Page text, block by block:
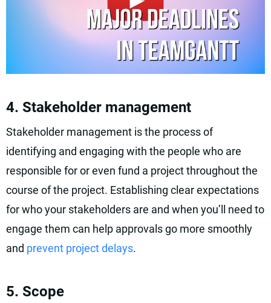
4. Stakeholder management
Stakeholder management is the process of
identifying and engaging with the people who are
responsible for or even fund a project throughout the
course of the project. Establishing clear expectations
for who your stakeholders are and when you’ll need to
engage them can help approvals go more smoothly
and prevent project delays.
5. Scope